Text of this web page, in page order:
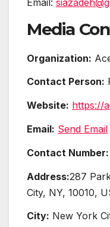
Media
Organization:
Contact Person:
Website: https://
Email: Send Email
Contact Number:
Address:287
City, NY, 10010,
City: New York